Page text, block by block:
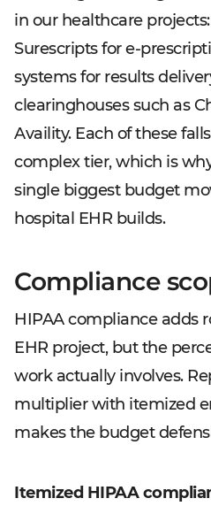
in our healthcare
Surescripts for e-
systems for results
clearinghouses such as
Availity. Each of these
complex tier, which is
single biggest budget
hospital EHR builds.
Compliance
HIPAA compliance adds
EHR project, but the
work actually involves.
multiplier with itemized
makes the budget
Itemized HIPAA